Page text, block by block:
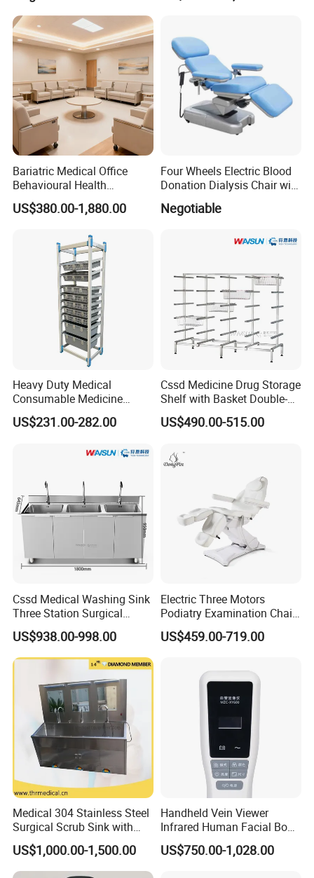
Bariatric Medical Office
Behavioural Health
Furniture Healthcare
Furniture Procurement
US$380.00-1,880.00
Four Wheels Electric Blood
Donation Dialysis Chair with
Adjusted Headboard and
Armrest
Negotiable
Heavy Duty Medical
Consumable Medicine
Storage Hospital Rack
US$231.00-282.00
Cssd Medicine Drug Storage
Shelf with Basket Double-
Sided Stainless Steel Racks
Hospital Use
US$490.00-515.00
Cssd Medical Washing Sink
Three Station Surgical
Instrument Stainless Steel
Hospital Use
US$938.00-998.00
Electric Three Motors
Podiatry Examination Chair
with Efficient Treatment for
Patient Use
US$459.00-719.00
Medical 304 Stainless Steel
Surgical Scrub Sink with
Foot Pedal Sensored Taps
for Three Person
US$1,000.00-1,500.00
Handheld Vein Viewer
Infrared Human Facial Body
and Portable Direct Vein
Finder
US$750.00-1,028.00